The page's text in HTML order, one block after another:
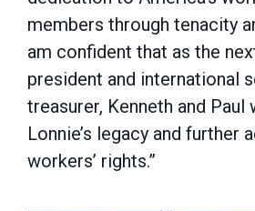
members through tenacity
am confident that as the
president and international
treasurer, Kenneth and Paul
Lonnie’s legacy and further
workers’ rights.”